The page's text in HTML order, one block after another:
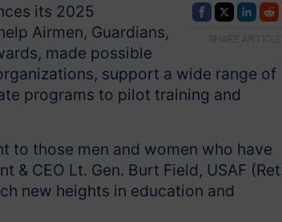
SHARE ARTICLE
its 2025
Airmen, Guardians,
made possible
support a wide range of
programs to pilot training and
to those men and women who have
& CEO Lt. Gen. Burt Field, USAF
new heights in education and